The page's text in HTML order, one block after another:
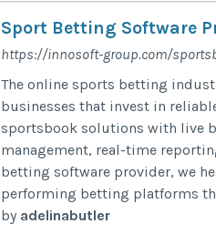
Sport Betting Software
https://innosoft-group.com/
The online sports betting
businesses that invest in
sportsbook solutions with live
management, real-time
betting software provider, we
performing betting platforms
by adelinabutler